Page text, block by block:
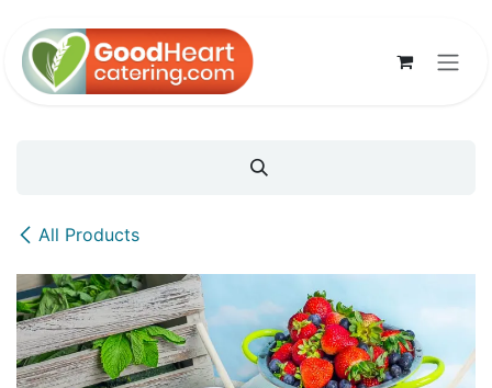
All Products